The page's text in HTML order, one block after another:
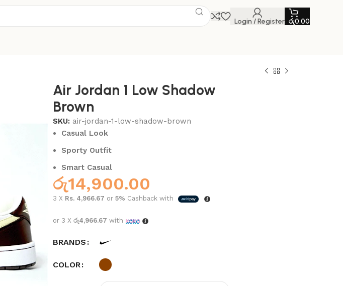
Login / Register රු0.00
Air Jordan 1 Low Shadow
Brown
SKU: air-jordan-1-low-shadow-brown
Casual Look
Sporty Outfit
Smart Casual
රු14,900.00
3 X Rs. 4,966.67 or 5% Cashback with
or 3 X රු4,966.67 with
BRANDS
COLOR